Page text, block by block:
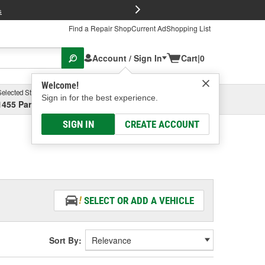
Find a Repair ShopCurrent AdShopping List
Account / Sign In
Welcome!
Sign in for the best experience.
SIGN IN CREATE ACCOUNT
Cart|0
Store
Parsons Ave, Columbus, OHSelect or Add New
SELECT OR ADD A VEHICLE
Sort By: